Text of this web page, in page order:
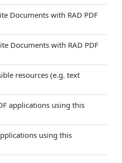
Documents with RAD PDF
Documents with RAD PDF
resources (e.g. text
applications using this
using this